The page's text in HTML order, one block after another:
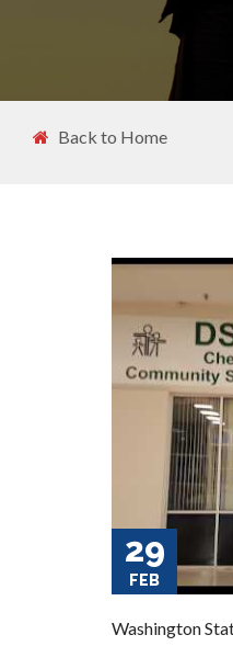
Back to Home
29
FEB
Washington